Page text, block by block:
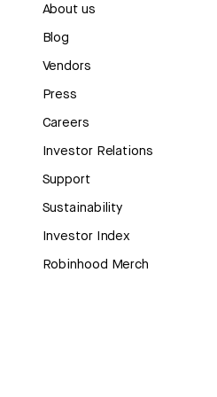
About us
Blog
Vendors
Press
Careers
Investor Relations
Support
Sustainability
Investor Index
Robinhood Merch